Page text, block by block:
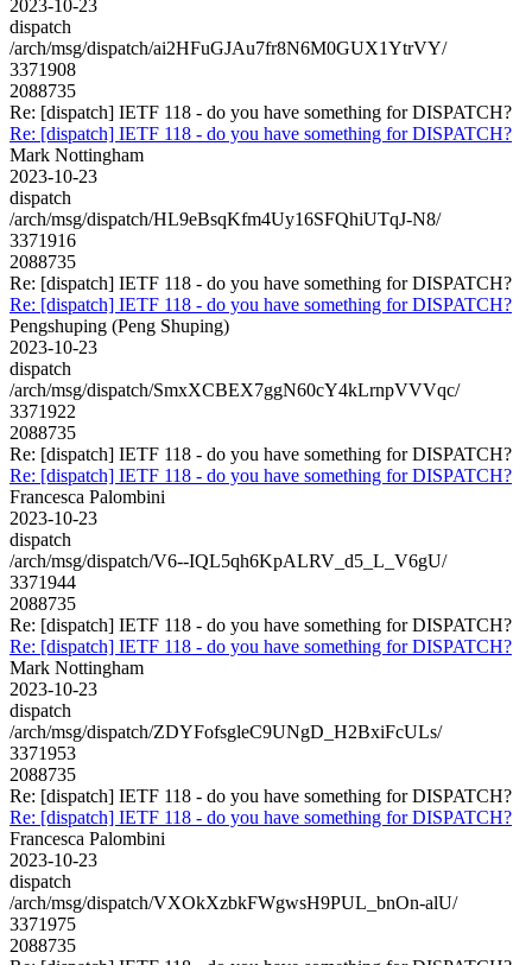
2023-10-23
dispatch
/arch/msg/dispatch/ai2HFuGJAu7fr8N6M0GUX1YtrVY/
3371908
2088735
Re: [dispatch] IETF 118 - do you have something for DISPATCH?
Re: [dispatch] IETF 118 - do you have something for DISPATCH?
Mark Nottingham
2023-10-23
dispatch
/arch/msg/dispatch/HL9eBsqKfm4Uy16SFQhiUTqJ-N8/
3371916
2088735
Re: [dispatch] IETF 118 - do you have something for DISPATCH?
Re: [dispatch] IETF 118 - do you have something for DISPATCH?
Pengshuping (Peng Shuping)
2023-10-23
dispatch
/arch/msg/dispatch/SmxXCBEX7ggN60cY4kLrnpVVVqc/
3371922
2088735
Re: [dispatch] IETF 118 - do you have something for DISPATCH?
Re: [dispatch] IETF 118 - do you have something for DISPATCH?
Francesca Palombini
2023-10-23
dispatch
/arch/msg/dispatch/V6--IQL5qh6KpALRV_d5_L_V6gU/
3371944
2088735
Re: [dispatch] IETF 118 - do you have something for DISPATCH?
Re: [dispatch] IETF 118 - do you have something for DISPATCH?
Mark Nottingham
2023-10-23
dispatch
/arch/msg/dispatch/ZDYFofsgleC9UNgD_H2BxiFcULs/
3371953
2088735
Re: [dispatch] IETF 118 - do you have something for DISPATCH?
Re: [dispatch] IETF 118 - do you have something for DISPATCH?
Francesca Palombini
2023-10-23
dispatch
/arch/msg/dispatch/VXOkXzbkFWgwsH9PUL_bnOn-alU/
3371975
2088735